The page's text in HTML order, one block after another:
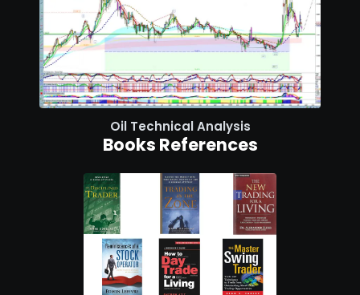
Oil Technical Analysis
Books References